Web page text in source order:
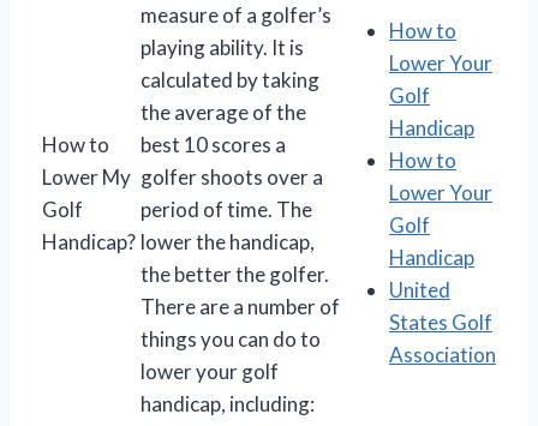
How to
Lower My
Golf
Handicap?
measure of a golfer’s
playing ability. It is
calculated by taking
the average of the
best 10 scores a
golfer shoots over a
period of time. The
lower the handicap,
the better the golfer.
There are a number of
things you can do to
lower your golf
handicap, including:
How to
Lower Your
Golf
Handicap
How to
Lower Your
Golf
Handicap
United
States Golf
Association